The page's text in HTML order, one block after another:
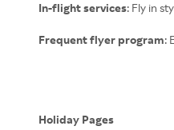
In-flight services: Fly in
Frequent flyer program:
Holiday Pages